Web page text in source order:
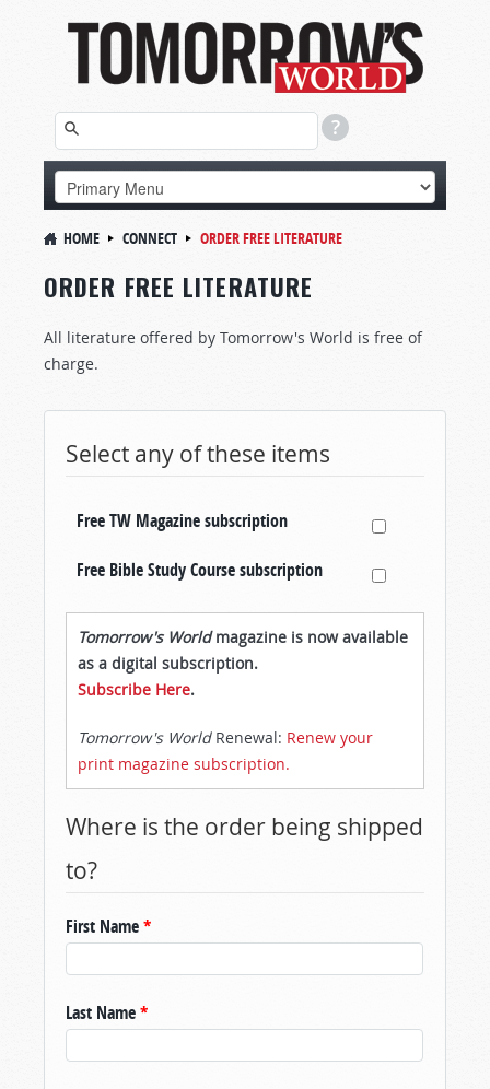
HOME CONNECT ORDER FREE LITERATURE
ORDER FREE LITERATURE
All literature offered by Tomorrow's World is free of
charge.
Select any of these items
Free TW Magazine subscription
Free Bible Study Course subscription
Tomorrow's Worldmagazine is now available
as a digital subscription.
Subscribe Here.
Tomorrow's WorldRenewal: Renew your
print magazine subscription.
Where is the order being shipped
to?
First Name*
Last Name*